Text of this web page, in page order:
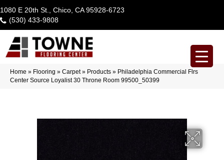
1080 E 20th St., Chico, CA 95928-6723
(530) 433-9808
Home » Flooring » Carpet» Products » Philadelphia Commercial Flrs
Center Source Loyalist 30 Throne Room 99500_50399